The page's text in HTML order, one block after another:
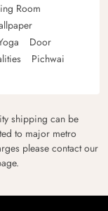
Room
Door
Pichwai
shipping can be
to major metro
please contact our